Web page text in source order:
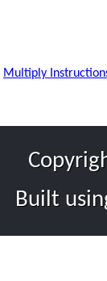
Multiply
Built